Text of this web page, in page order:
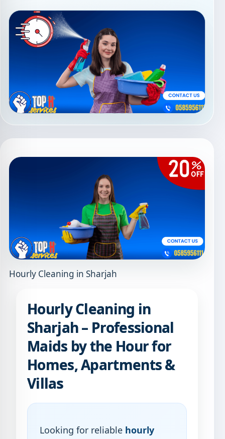
Hourly Cleaning in Sharjah
Hourly Cleaning in
Sharjah – Professional
Maids by the Hour for
Homes, Apartments &
Villas
Looking for reliable hourly